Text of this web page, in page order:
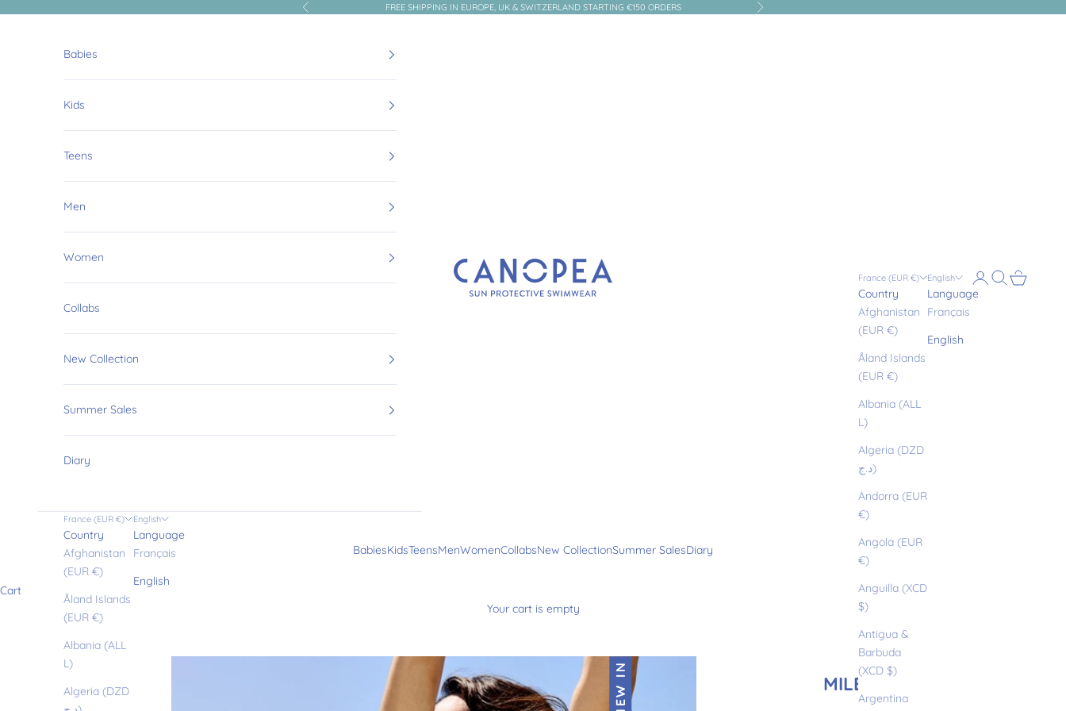
Previous FREE SHIPPING IN EUROPE, UK & SWITZERLAND STARTING €150 ORDERS Next
Canopea
BabiesKidsTeensMenWomenCollabsNew CollectionSummer SalesDiary
France (EUR €)
Country
Afghanistan
(EUR €)
Åland Islands
(EUR €)
Albania (ALL
L)
Algeria (DZD
د.ج)
Andorra (EUR
€)
Angola (EUR
€)
Anguilla (XCD
$)
Antigua &
Barbuda
(XCD $)
Argentina
English
Language
Français
English
LoginSearch
Cart
Babies
Kids
Teens
Men
Women
Collabs
New Collection
Summer Sales
Diary
France (EUR €)
Country
Afghanistan
(EUR €)
Åland Islands
(EUR €)
Albania (ALL
L)
Algeria (DZD
English
Language
Français
English
Cart
Your cart is empty
NEW IN MILEY